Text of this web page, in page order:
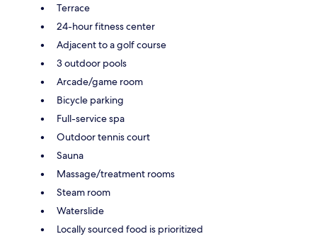
Terrace
24-hour fitness center
Adjacent to a golf course
3 outdoor pools
Arcade/game room
Bicycle parking
Full-service spa
Outdoor tennis court
Sauna
Massage/treatment rooms
Steam room
Waterslide
Locally sourced food is prioritized